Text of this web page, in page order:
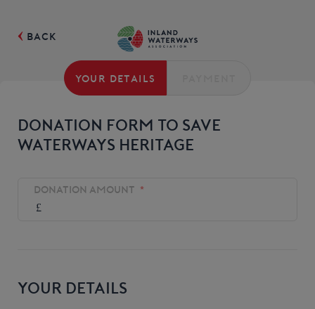
BACK
DONATION FORM TO SAVE
WATERWAYS HERITAGE
YOUR DETAILS
DONATION AMOUNT *
YOUR DETAILS